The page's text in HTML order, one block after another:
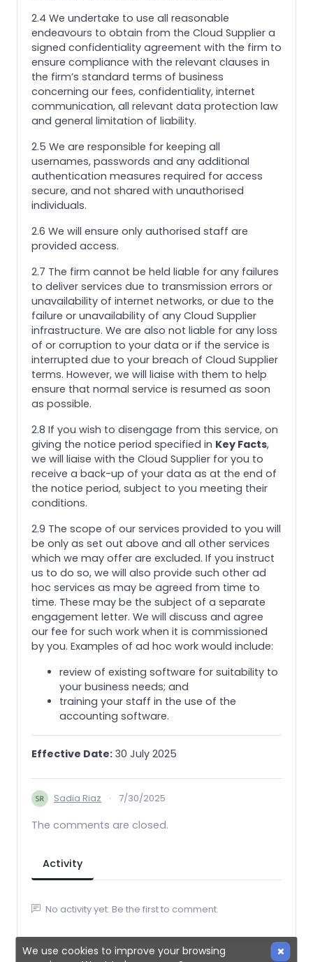
2.4 We undertake to use all reasonable
endeavours to obtain from the Cloud Supplier a
signed confidentiality agreement with the firm to
ensure compliance with the relevant clauses in
the firm’s standard terms of business
concerning our fees, confidentiality, internet
communication, all relevant data protection law
and general limitation of liability.
2.5 We are responsible for keeping all
usernames, passwords and any additional
authentication measures required for access
secure, and not shared with unauthorised
individuals.
2.6 We will ensure only authorised staff are
provided access.
2.7 The firm cannot be held liable for any failures
to deliver services due to transmission errors or
unavailability of internet networks, or due to the
failure or unavailability of any Cloud Supplier
infrastructure. We are also not liable for any loss
of or corruption to your data or if the service is
interrupted due to your breach of Cloud Supplier
terms. However, we will liaise with them to help
ensure that normal service is resumed as soon
as possible.
2.8 If you wish to disengage from this service, on
giving the notice period specified in Key Facts,
we will liaise with the Cloud Supplier for you to
receive a back-up of your data as at the end of
the notice period, subject to you meeting their
conditions.
2.9 The scope of our services provided to you will
be only as set out above and all other services
which we may offer are excluded. If you instruct
us to do so, we will also provide such other ad
hoc services as may be agreed from time to
time. These may be the subject of a separate
engagement letter. We will discuss and agree
our fee for such work when it is commissioned
by you. Examples of ad hoc work would include:
review of existing software for suitability to
your business needs; and
training your staff in the use of the
accounting software.
Effective Date: 30 July 2025
Sadia Riaz · 7/30/2025
The comments are closed.
Activity
No activity yet. Be the first to comment.
We use cookies to improve your browsing